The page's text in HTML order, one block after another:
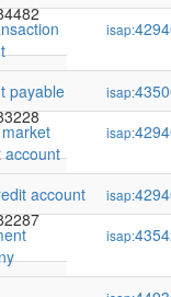
isap:
payable isap:
account
isap:
account isap:
isap: